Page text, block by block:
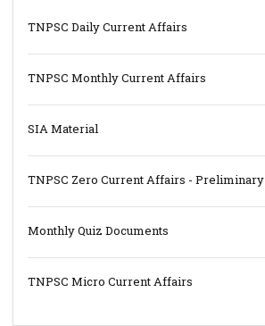
TNPSC Daily Current Affairs
TNPSC Monthly Current Affairs
SIA Material
TNPSC Zero Current Affairs - Preliminary
Monthly Quiz Documents
TNPSC Micro Current Affairs